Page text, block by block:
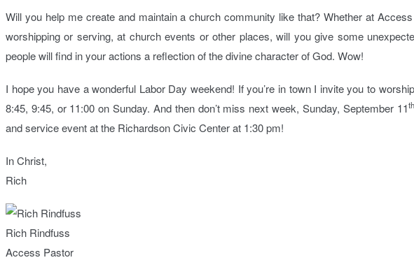
Will you help me create and maintain a church community like that? Whether at
worshipping or serving, at church events or other places, will you give some
people will find in your actions a reflection of the divine character of God. Wow!
I hope you have a wonderful Labor Day weekend! If you’re in town I invite you to
8:45, 9:45, or 11:00 on Sunday. And then don’t miss next week, Sunday, September 11th
and service event at the Richardson Civic Center at 1:30 pm!
In Christ,
Rich
Rich Rindfuss
Access Pastor